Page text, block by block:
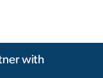
with